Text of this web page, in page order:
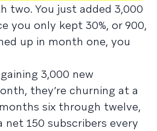
two. You just added 3,000
you only kept 30%, or 900,
up in month one, you
3,000 new
they’re churning at a
six through twelve,
net 150 subscribers every